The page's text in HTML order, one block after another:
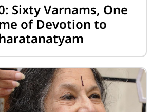
Sixty Varnams, One
of Devotion to